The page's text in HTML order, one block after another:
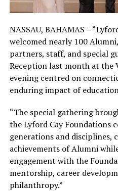
NASSAU, BAHAMAS –
welcomed nearly 100
partners, staff, and special
Reception last month at
evening centred on
enduring impact of
“The special gathering
the Lyford Cay Foundations
generations and disciplines,
achievements of Alumni
engagement with the
mentorship, career
philanthropy.”